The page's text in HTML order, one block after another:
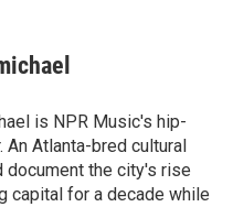
is NPR Music's hip-
Atlanta-bred cultural
document the city's rise
capital for a decade while